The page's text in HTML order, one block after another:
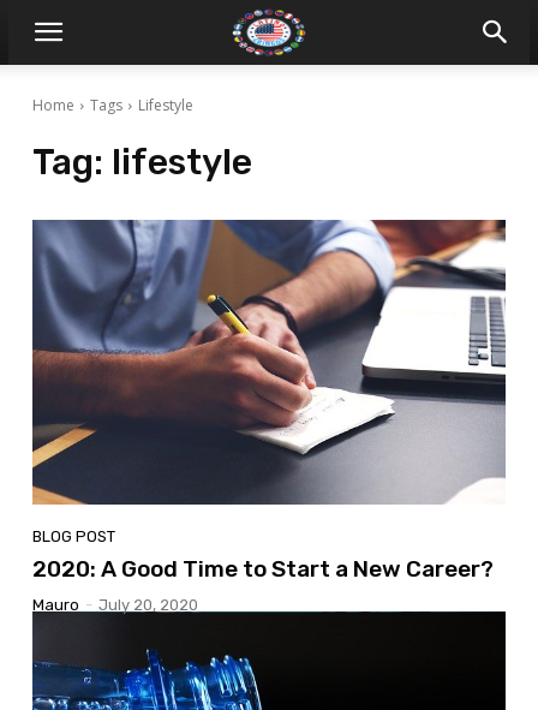
Home Tags Lifestyle
Tag: lifestyle
BLOG POST
2020: A Good Time to Start a New Career?
Mauro - July 20, 2020